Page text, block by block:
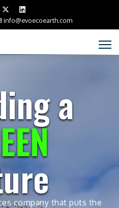
info@evoecoearth.com
a
company that puts the